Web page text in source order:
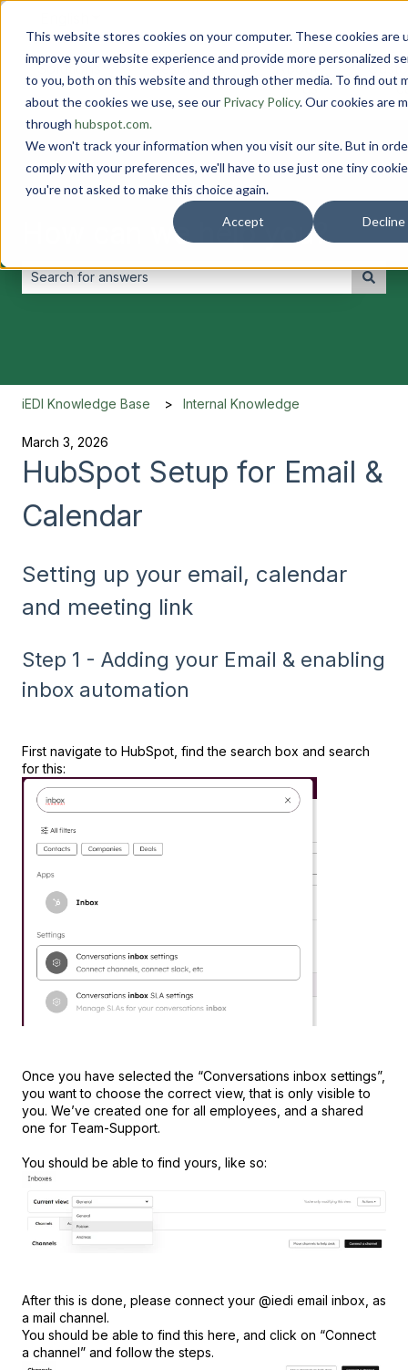
This website stores cookies on your computer. These cookies are
improve your website experience and provide more personalized
to you, both on this website and through other media. To find out
about the cookies we use, see our Privacy Policy. Our cookies are
through hubspot.com.
We won't track your information when you visit our site. But in
comply with your preferences, we'll have to use just one tiny
you're not asked to make this choice again.
Accept Decline
Solutions
Show submenu for Solutions
Resources
Show submenu for
About
us
Show
How can we help you?
iEDI Knowledge Base Internal Knowledge
March 3, 2026
HubSpot Setup for Email &
Calendar
Setting up your email, calendar
and meeting link
Step 1 - Adding your Email & enabling
inbox automation
First navigate to HubSpot, find the search box and search
for this:
Once you have selected the “Conversations inbox settings”,
you want to choose the correct view, that is only visible to
you. We’ve created one for all employees, and a shared
one for Team-Support.
You should be able to find yours, like so:
After this is done, please connect your @iedi email inbox, as
a mail channel.
You should be able to find this here, and click on “Connect
a channel” and follow the steps.